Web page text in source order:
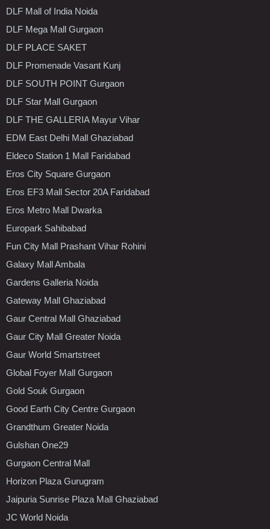
DLF Mall of India Noida
DLF Mega Mall Gurgaon
DLF PLACE SAKET
DLF Promenade Vasant Kunj
DLF SOUTH POINT Gurgaon
DLF Star Mall Gurgaon
DLF THE GALLERIA Mayur Vihar
EDM East Delhi Mall Ghaziabad
Eldeco Station 1 Mall Faridabad
Eros City Square Gurgaon
Eros EF3 Mall Sector 20A Faridabad
Eros Metro Mall Dwarka
Europark Sahibabad
Fun City Mall Prashant Vihar Rohini
Galaxy Mall Ambala
Gardens Galleria Noida
Gateway Mall Ghaziabad
Gaur Central Mall Ghaziabad
Gaur City Mall Greater Noida
Gaur World Smartstreet
Global Foyer Mall Gurgaon
Gold Souk Gurgaon
Good Earth City Centre Gurgaon
Grandthum Greater Noida
Gulshan One29
Gurgaon Central Mall
Horizon Plaza Gurugram
Jaipuria Sunrise Plaza Mall Ghaziabad
JC World Noida